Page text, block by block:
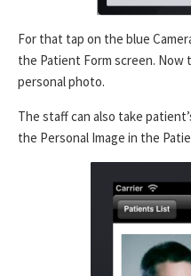
For that tap on the blue
the Patient Form screen. Now
personal photo.
The staff can also take
the Personal Image in the